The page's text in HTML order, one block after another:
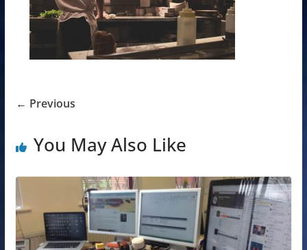
← Previous
You May Also Like